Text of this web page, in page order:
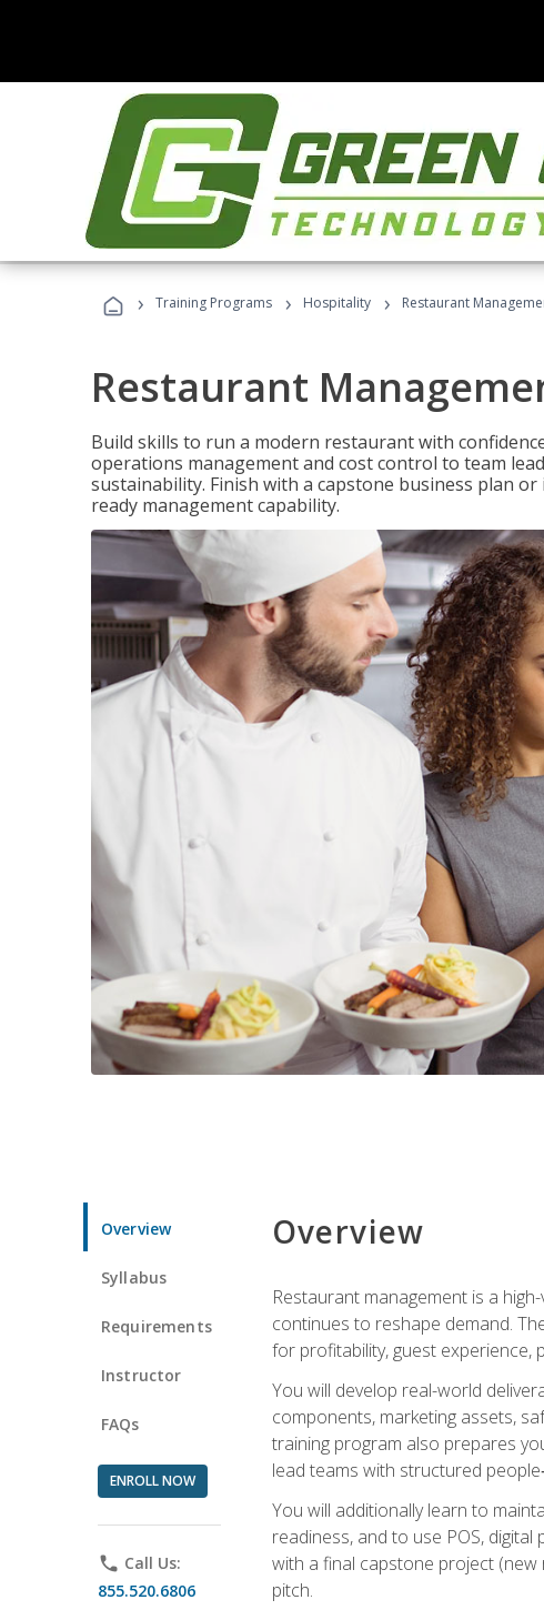
› Training Programs › Hospitality › Restaurant
Restaurant
Build skills to run a modern restaurant with
operations management and cost control to team
sustainability. Finish with a capstone business plan
ready management capability.
Overview
Syllabus
Requirements
Instructor
FAQs
ENROLL NOW
phone Call Us:
855.520.6806
Overview
Restaurant management is a
continues to reshape demand.
for profitability, guest experience,
You will develop real-world
components, marketing assets,
training program also prepares
lead teams with structured
You will additionally learn to
readiness, and to use POS,
with a final capstone project
pitch.